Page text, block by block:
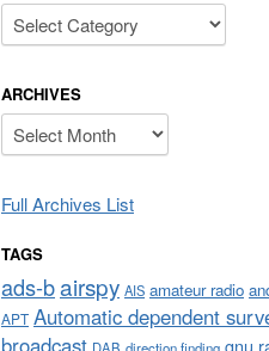
Categories
ARCHIVES
Archives
Full Archives List
TAGS
ads-bairspy AIS amateur radio
APT Automatic dependent
broadcast DAB direction finding gnu